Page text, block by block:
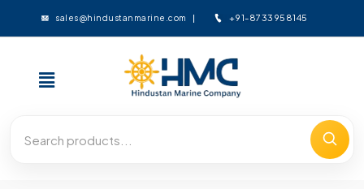
sales@hindustanmarine.com +91-8733958145